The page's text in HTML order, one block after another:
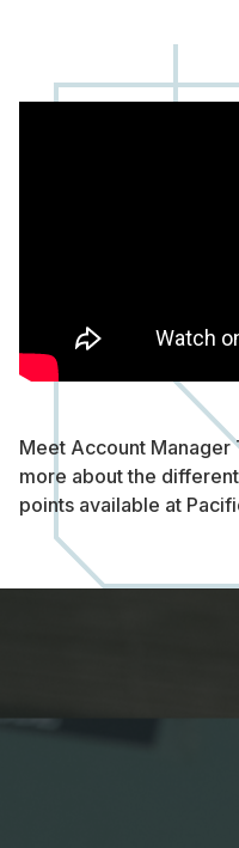
Meet Account Manager
more about the
points available at